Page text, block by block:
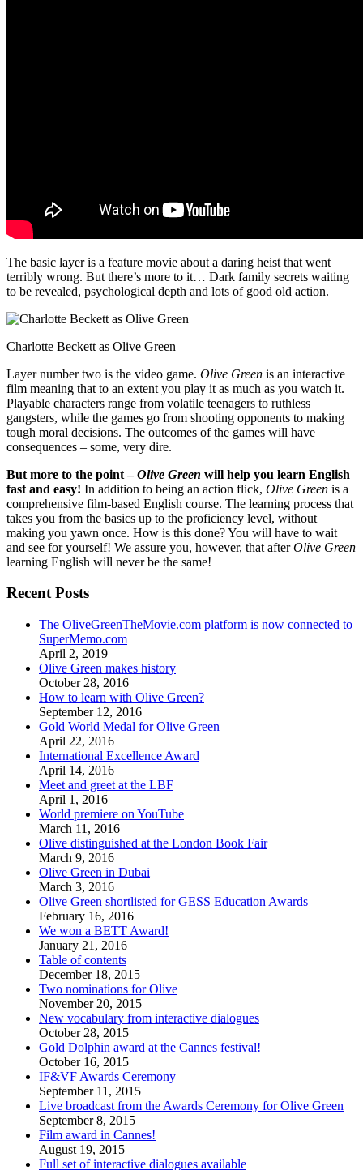
The basic layer is a feature movie about a daring heist that went
terribly wrong. But there’s more to it… Dark family secrets waiting
to be revealed, psychological depth and lots of good old action.
Charlotte Beckett as Olive Green
Layer number two is the video game. Olive Green is an interactive
film meaning that to an extent you play it as much as you watch it.
Playable characters range from volatile teenagers to ruthless
gangsters, while the games go from shooting opponents to making
tough moral decisions. The outcomes of the games will have
consequences – some, very dire.
But more to the point –Olive Green will help you learn English
fast and easy! In addition to being an action flick, Olive Green is a
comprehensive film-based English course. The learning process that
takes you from the basics up to the proficiency level, without
making you yawn once. How is this done? You will have to wait
and see for yourself! We assure you, however, that afterOlive Green
learning English will never be the same!
Recent Posts
The OliveGreenTheMovie.com platform is now connected to
SuperMemo.com
April 2, 2019
Olive Green makes history
October 28, 2016
How to learn with Olive Green?
September 12, 2016
Gold World Medal for Olive Green
April 22, 2016
International Excellence Award
April 14, 2016
Meet and greet at the LBF
April 1, 2016
World premiere on YouTube
March 11, 2016
Olive distinguished at the London Book Fair
March 9, 2016
Olive Green in Dubai
March 3, 2016
Olive Green shortlisted for GESS Education Awards
February 16, 2016
We won a BETT Award!
January 21, 2016
Table of contents
December 18, 2015
Two nominations for Olive
November 20, 2015
New vocabulary from interactive dialogues
October 28, 2015
Gold Dolphin award at the Cannes festival!
October 16, 2015
IF&VF Awards Ceremony
September 11, 2015
Live broadcast from the Awards Ceremony for Olive Green
September 8, 2015
Film award in Cannes!
August 19, 2015
Full set of interactive dialogues available